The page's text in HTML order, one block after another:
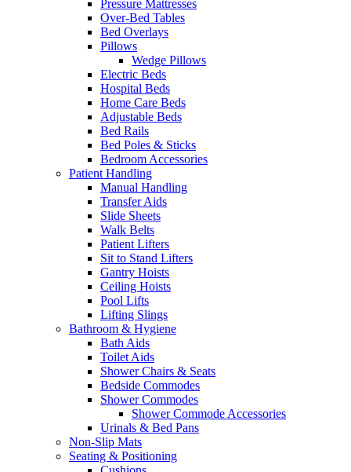
Pressure Mattresses
Over-Bed Tables
Bed Overlays
Pillows
Wedge Pillows
Electric Beds
Hospital Beds
Home Care Beds
Adjustable Beds
Bed Rails
Bed Poles & Sticks
Bedroom Accessories
Patient Handling
Manual Handling
Transfer Aids
Slide Sheets
Walk Belts
Patient Lifters
Sit to Stand Lifters
Gantry Hoists
Ceiling Hoists
Pool Lifts
Lifting Slings
Bathroom & Hygiene
Bath Aids
Toilet Aids
Shower Chairs & Seats
Bedside Commodes
Shower Commodes
Shower Commode Accessories
Urinals & Bed Pans
Non-Slip Mats
Seating & Positioning